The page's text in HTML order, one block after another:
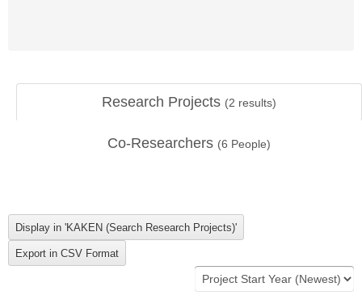
Research Projects (2 results)
Co-Researchers (6 People)